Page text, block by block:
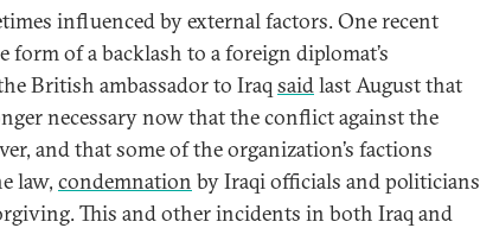
influenced by external factors. One recent
form of a backlash to a foreign diplomat’s
British ambassador to Iraq saidlast August that
necessary now that the conflict against the
and that some of the organization’s factions
law, condemnation by Iraqi officials and politicians
This and other incidents in both Iraq and